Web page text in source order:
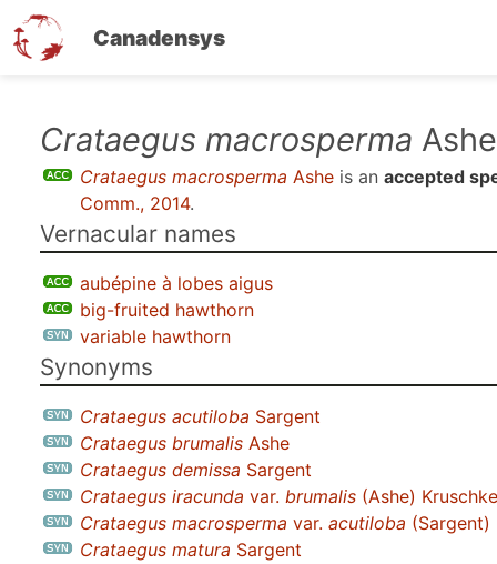
Canadensys
Crataegus macrosperma Ashe
Crataegus macrosperma Ashe is an accepted
Comm., 2014.
Vernacular names
aubépine à lobes aigus
big-fruited hawthorn
variable hawthorn
Synonyms
Crataegus acutiloba Sargent
Crataegus brumalis Ashe
Crataegus demissa Sargent
Crataegus iracunda var. brumalis (Ashe) Kruschke
Crataegus macrosperma var. acutiloba (Sargent)
Crataegus matura Sargent